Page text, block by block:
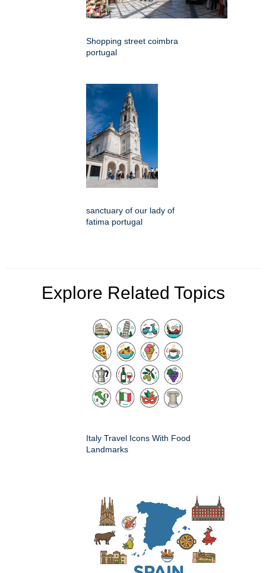
Shopping street coimbra
portugal
sanctuary of our lady of
fatima portugal
Explore Related Topics
Italy Travel Icons With Food
Landmarks